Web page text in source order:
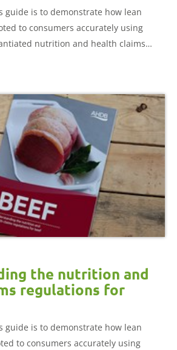
guide is to demonstrate how lean
to consumers accurately using
nutrition and health claims
the nutrition and
regulations for
guide is to demonstrate how lean
to consumers accurately using